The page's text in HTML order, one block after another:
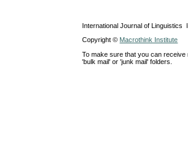
International Journal of Linguistics
Copyright © Macrothink Institute
To make sure that you can
'bulk mail' or 'junk mail' folders.